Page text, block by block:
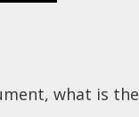
what is the